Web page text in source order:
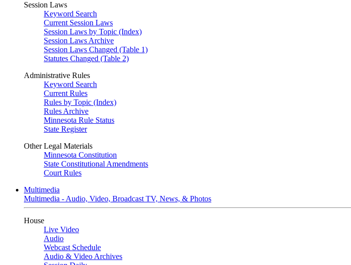
Session Laws
Keyword Search
Current Session Laws
Session Laws by Topic (Index)
Session Laws Archive
Session Laws Changed (Table 1)
Statutes Changed (Table 2)
Administrative Rules
Keyword Search
Current Rules
Rules by Topic (Index)
Rules Archive
Minnesota Rule Status
State Register
Other Legal Materials
Minnesota Constitution
State Constitutional Amendments
Court Rules
Multimedia
Multimedia - Audio, Video, Broadcast TV, News, & Photos
House
Live Video
Audio
Webcast Schedule
Audio & Video Archives